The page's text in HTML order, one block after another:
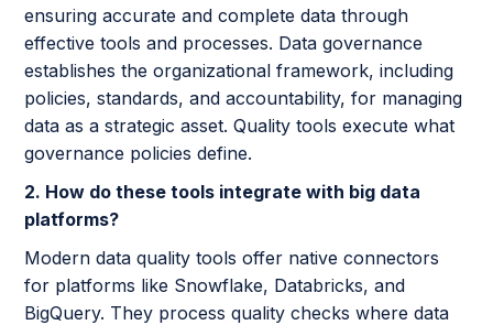
ensuring accurate and complete data through
effective tools and processes. Data governance
establishes the organizational framework, including
policies, standards, and accountability, for managing
data as a strategic asset. Quality tools execute what
governance policies define.
2. How do these tools integrate with big data
platforms?
Modern data quality tools offer native connectors
for platforms like Snowflake, Databricks, and
BigQuery. They process quality checks where data